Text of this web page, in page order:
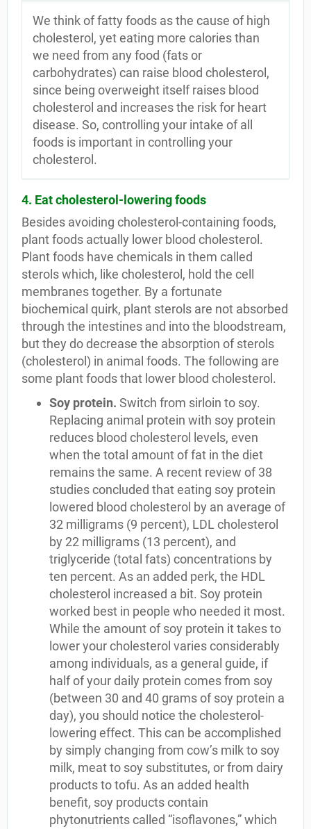
We think of fatty foods as the cause of high
cholesterol, yet eating more calories than
we need from any food (fats or
carbohydrates) can raise blood cholesterol,
since being overweight itself raises blood
cholesterol and increases the risk for heart
disease. So, controlling your intake of all
foods is important in controlling your
cholesterol.
4. Eat cholesterol-lowering foods
Besides avoiding cholesterol-containing foods,
plant foods actually lower blood cholesterol.
Plant foods have chemicals in them called
sterols which, like cholesterol, hold the cell
membranes together. By a fortunate
biochemical quirk, plant sterols are not absorbed
through the intestines and into the bloodstream,
but they do decrease the absorption of sterols
(cholesterol) in animal foods. The following are
some plant foods that lower blood cholesterol.
Soy protein. Switch from sirloin to soy.
Replacing animal protein with soy protein
reduces blood cholesterol levels, even
when the total amount of fat in the diet
remains the same. A recent review of 38
studies concluded that eating soy protein
lowered blood cholesterol by an average of
32 milligrams (9 percent), LDL cholesterol
by 22 milligrams (13 percent), and
triglyceride (total fats) concentrations by
ten percent. As an added perk, the HDL
cholesterol increased a bit. Soy protein
worked best in people who needed it most.
While the amount of soy protein it takes to
lower your cholesterol varies considerably
among individuals, as a general guide, if
half of your daily protein comes from soy
(between 30 and 40 grams of soy protein a
day), you should notice the cholesterol-
lowering effect. This can be accomplished
by simply changing from cow’s milk to soy
milk, meat to soy substitutes, or from dairy
products to tofu. As an added health
benefit, soy products contain
phytonutrients called “isoflavones,” which